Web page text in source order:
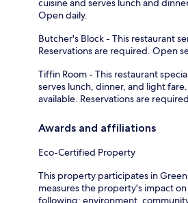
cuisine and serves lunch and
Open daily.
Butcher's Block - This restaurant
Reservations are required. Open
Tiffin Room - This restaurant
serves lunch, dinner, and light
available. Reservations are
Awards and affiliations
Eco-Certified Property
This property participates in
measures the property's impact
following: environment,